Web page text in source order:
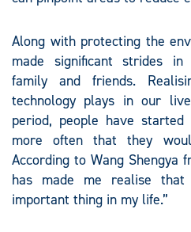
Along with protecting the
made significant strides
family and friends.
technology plays in our
period, people have
more often that they
According to Wang Shengya
has made me realise
important thing in my life.”